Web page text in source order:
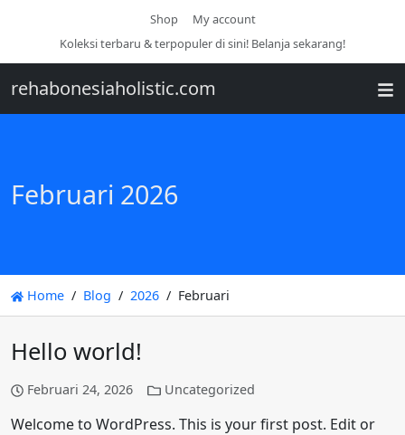
Shop
My account
Koleksi terbaru & terpopuler di sini! Belanja sekarang!
rehabonesiaholistic.com
Februari 2026
Home Blog 2026 Februari
Hello world!
Februari 24, 2026 Uncategorized
Welcome to WordPress. This is your first post. Edit or